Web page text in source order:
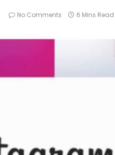
No Comments 6 Mins Read